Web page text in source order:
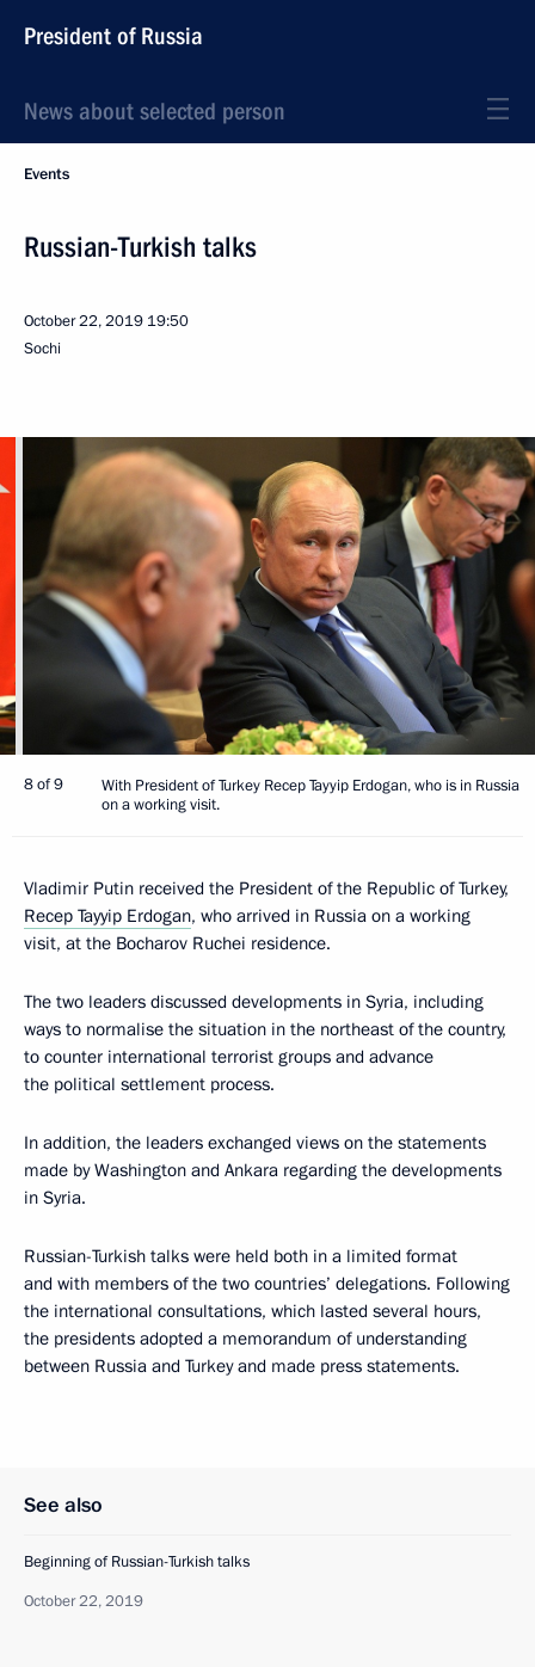
President of Russia
News about selected person
Events
Russian-Turkish talks
October 22, 2019 19:50
Sochi
8 of 9
With President of Turkey Recep Tayyip Erdogan, who is in Russia
on a working visit.
Vladimir Putin received the President of the Republic of Turkey,
Recep Tayyip Erdogan, who arrived in Russia on a working
visit, at the Bocharov Ruchei residence.
The two leaders discussed developments in Syria, including
ways to normalise the situation in the northeast of the country,
to counter international terrorist groups and advance
the political settlement process.
In addition, the leaders exchanged views on the statements
made by Washington and Ankara regarding the developments
in Syria.
Russian-Turkish talks were held both in a limited format
and with members of the two countries’ delegations. Following
the international consultations, which lasted several hours,
the presidents adopted a memorandum of understanding
between Russia and Turkey and made press statements.
See also
Beginning of Russian-Turkish talks
October 22, 2019